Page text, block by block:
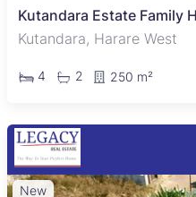
Kutandara Estate Family
Kutandara, Harare West
4 2 250 m²
New